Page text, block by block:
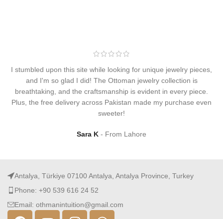
I stumbled upon this site while looking for unique jewelry pieces,
and I'm so glad I did! The Ottoman jewelry collection is
breathtaking, and the craftsmanship is evident in every piece.
Plus, the free delivery across Pakistan made my purchase even
sweeter!
Sara K From Lahore
Antalya, Türkiye 07100 Antalya, Antalya Province, Turkey
Phone: +90 539 616 24 52
Email: othmanintuition@gmail.com